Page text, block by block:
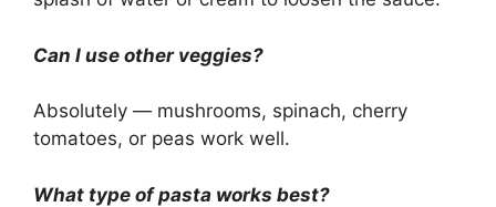
Can I use other veggies?
Absolutely — mushrooms, spinach, cherry
tomatoes, or peas work well.
What type of pasta works best?